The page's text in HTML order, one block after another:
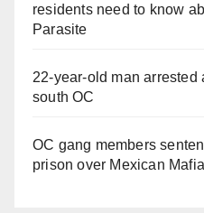
residents need to know
Parasite
22-year-old man arrested
south OC
OC gang members
prison over Mexican